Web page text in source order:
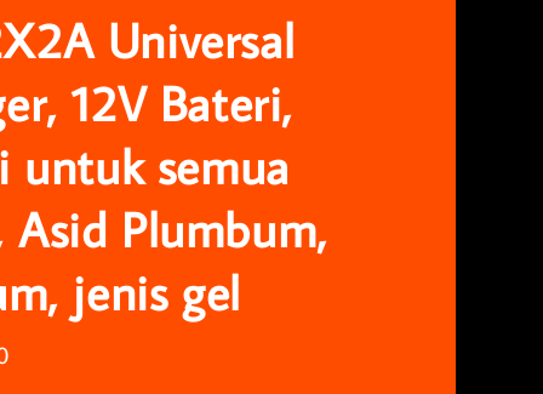
Universal
12V Bateri,
untuk semua
Asid Plumbum,
jenis gel